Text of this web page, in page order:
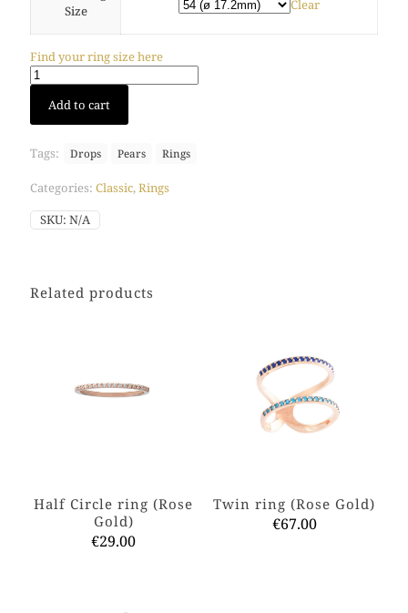
Size
Clear
Find your ring size here
Drop
ring
(Black
quantity
Add to cart
Tags: Drops Pears Rings
Categories: Classic,Rings
SKU: N/A
Related products
Half Circle ring (Rose
Gold)
€29.00
Twin ring (Rose Gold)
€67.00